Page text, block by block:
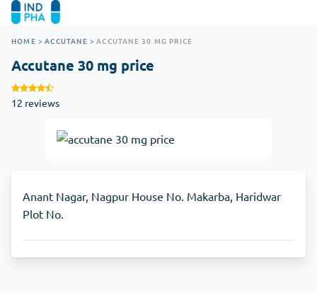
HOME > ACCUTANE > ACCUTANE 30 MG PRICE
Accutane 30 mg price
12 reviews
Anant Nagar, Nagpur House No. Makarba, Haridwar
Plot No.